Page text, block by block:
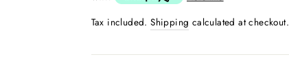
Tax included.Shipping calculated at checkout.